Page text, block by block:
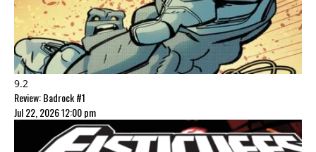
9.2
Review: Badrock #1
Jul 22, 2026 12:00 pm